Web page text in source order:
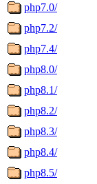
php7.0/
php7.2/
php7.4/
php8.0/
php8.1/
php8.2/
php8.3/
php8.4/
php8.5/